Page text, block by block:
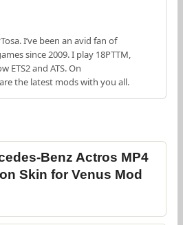
I’ve been an avid fan of
since 2009. I play 18PTTM,
ETS2 and ATS. On
the latest mods with you all.
Benz Actros MP4
Skin for Venus Mod